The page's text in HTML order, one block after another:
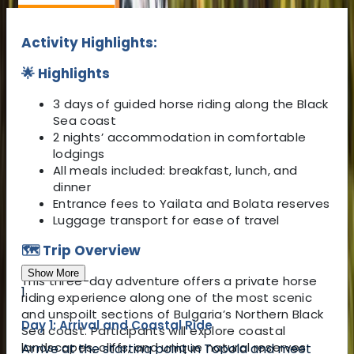
Activity Highlights:
🌟 Highlights
3 days of guided horse riding along the Black
Sea coast
2 nights’ accommodation in comfortable
lodgings
All meals included: breakfast, lunch, and
dinner
Entrance fees to Yailata and Bolata reserves
Luggage transport for ease of travel
🗺️ Trip Overview
This three-day adventure offers a private horse
riding experience along one of the most scenic
and unspoilt sections of Bulgaria’s Northern Black
Sea coast. Participants will explore coastal
landscapes, cliffs, and unique natural reserves
Show More
1
Day 1: Arrival and Coastal Ride
Arrive at the starting point in Topola and meet